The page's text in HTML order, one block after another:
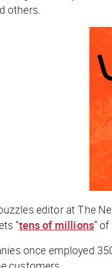
others.
editor atThe
“tens of millions”
once employed